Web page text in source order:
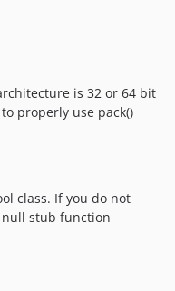
is 32 or 64 bit
properly use pack()
class. If you do not
stub function